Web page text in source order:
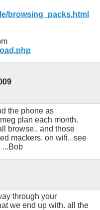
browsing_packs.html
the phone as
plan each month.
browse.. and those
mackers. on wifi.. see
...Bob
through your
we end up with. all the